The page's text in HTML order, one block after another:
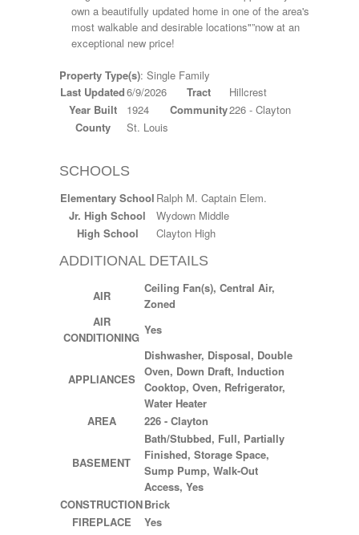
own a beautifully updated home in one of the area's
most walkable and desirable locations"”now at an
exceptional new price!
Property Type(s): Single Family
Last Updated6/9/2026 Tract
Hillcrest
Year Built
1924 Community226 - Clayton
County
St. Louis
SCHOOLS
Elementary School Ralph M. Captain Elem.
Jr. High School
Wydown Middle
High School
Clayton High
ADDITIONAL DETAILS
AIR
Ceiling Fan(s), Central Air,
Zoned
AIR
CONDITIONING
Yes
APPLIANCES
Dishwasher, Disposal, Double
Oven, Down Draft, Induction
Cooktop, Oven, Refrigerator,
Water Heater
AREA
226 - Clayton
BASEMENT
Bath/Stubbed, Full, Partially
Finished, Storage Space,
Sump Pump, Walk-Out
Access, Yes
CONSTRUCTIONBrick
FIREPLACE
Yes